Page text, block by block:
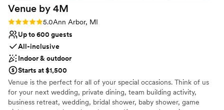
Venue by 4M
Rating: 5.0 (3 reviews)
5.0Ann Arbor, MI
Up to 600 guests
All-inclusive
Indoor & outdoor
Starts at $1,500
Venue is the perfect for all of your special occasions. Think of us
for your next wedding, private dining, team building activity,
business retreat, wedding, bridal shower, baby shower, game